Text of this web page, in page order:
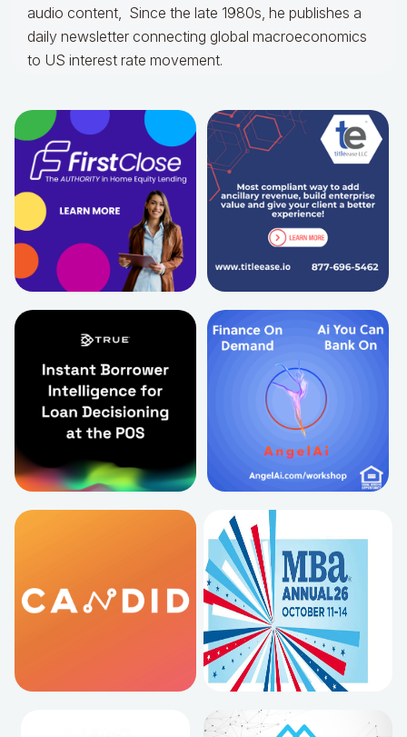
audio content, Since the late 1980s, he publishes a
daily newsletter connecting global macroeconomics
to US interest rate movement.